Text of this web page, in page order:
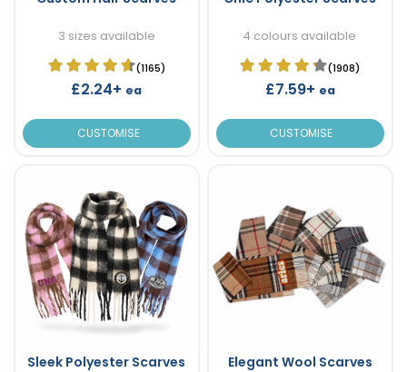
3 sizes available
(1165)
£2.24+ ea
CUSTOMISE
4 colours available
(1908)
£7.59+ ea
CUSTOMISE
Sleek Polyester Scarves Elegant Wool Scarves